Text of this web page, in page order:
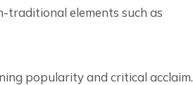
elements such as
popularity and critical acclaim.